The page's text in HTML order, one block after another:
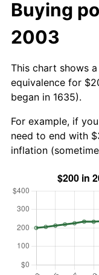
Buying
2003
This chart shows
equivalence for
began in 1635).
For example, if
need to end with
inflation